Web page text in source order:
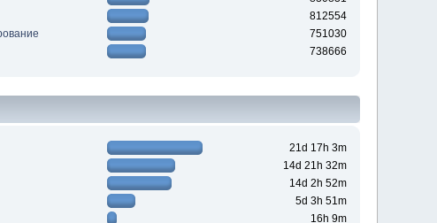
812554
751030
738666
21d 17h 3m
14d 21h 32m
14d 2h 52m
5d 3h 51m
16h 9m